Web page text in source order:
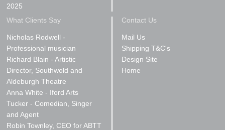
2025
What Clients Say
Nicholas Rodwell -
Professional musician
Richard Blain - Artistic
Director, Southwold and
Aldeburgh Theatre
Anna White - Iford Arts
Tucker - Comedian, Singer
and Agent
Robin Townley, CEO for ABTT
Contact Us
Mail Us
Shipping T&C's
Design Site
Home